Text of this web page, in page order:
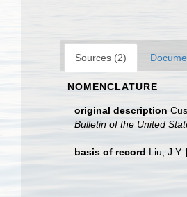
Sources (2)
NOMENCLATURE
original description
Bulletin of the United
basis of record Liu,